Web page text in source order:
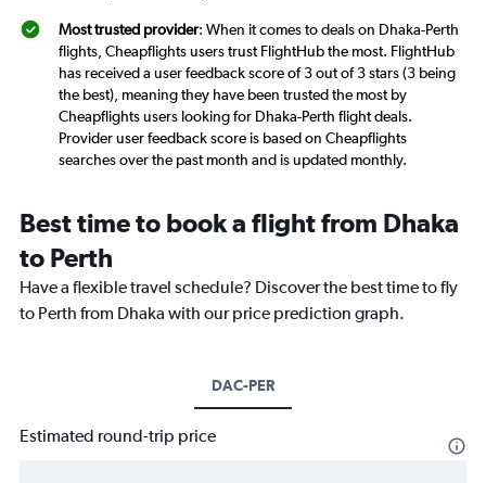
Most trusted provider: When it comes to deals on Dhaka-Perth
flights, Cheapflights users trust FlightHub the most. FlightHub
has received a user feedback score of 3 out of 3 stars (3 being
the best), meaning they have been trusted the most by
Cheapflights users looking for Dhaka-Perth flight deals.
Provider user feedback score is based on Cheapflights
searches over the past month and is updated monthly.
Best time to book a flight from Dhaka
to Perth
Have a flexible travel schedule? Discover the best time to fly
to Perth from Dhaka with our price prediction graph.
DAC-PER
Estimated round-trip price